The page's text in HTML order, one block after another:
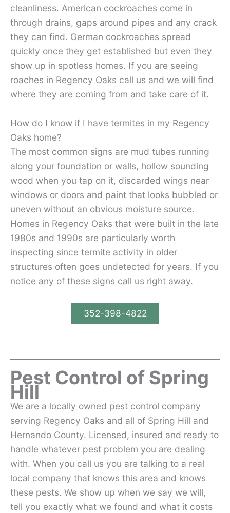
cleanliness. American cockroaches come in
through drains, gaps around pipes and any crack
they can find. German cockroaches spread
quickly once they get established but even they
show up in spotless homes. If you are seeing
roaches in Regency Oaks call us and we will find
where they are coming from and take care of it.
How do I know if I have termites in my Regency
Oaks home?
The most common signs are mud tubes running
along your foundation or walls, hollow sounding
wood when you tap on it, discarded wings near
windows or doors and paint that looks bubbled or
uneven without an obvious moisture source.
Homes in Regency Oaks that were built in the late
1980s and 1990s are particularly worth
inspecting since termite activity in older
structures often goes undetected for years. If you
notice any of these signs call us right away.
352-398-4822
Pest Control of Spring
Hill
We are a locally owned pest control company
serving Regency Oaks and all of Spring Hill and
Hernando County. Licensed, insured and ready to
handle whatever pest problem you are dealing
with. When you call us you are talking to a real
local company that knows this area and knows
these pests. We show up when we say we will,
tell you exactly what we found and what it costs